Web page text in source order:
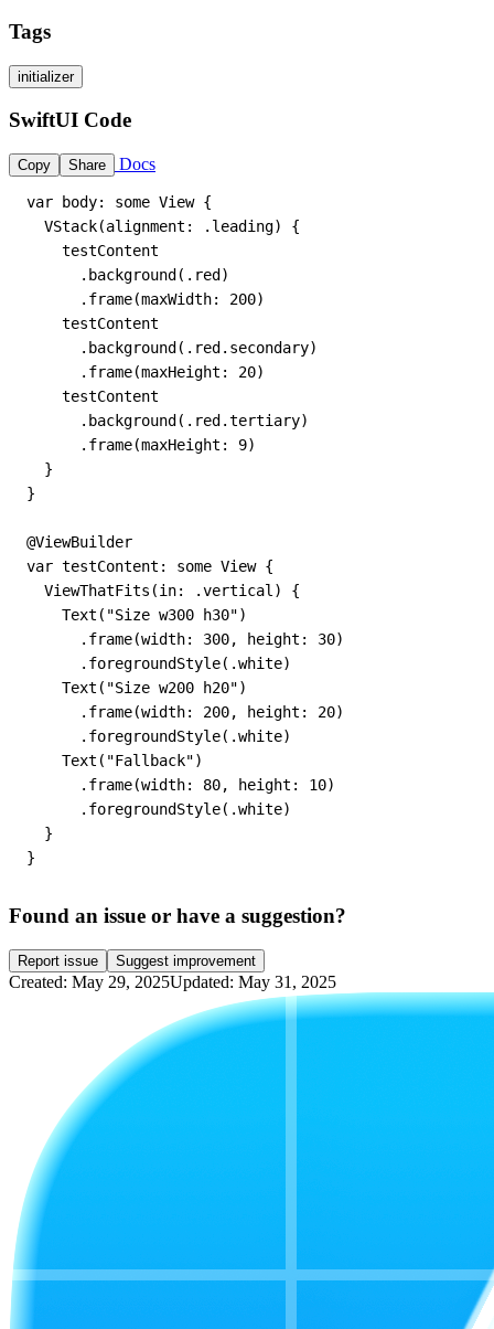
Tags
initializer
SwiftUI Code
Copy Share Docs
var body: some View {
  VStack(alignment: .leading) {
    testContent
      .background(.red)
      .frame(maxWidth: 200)
    testContent
      .background(.red.secondary)
      .frame(maxHeight: 20)
    testContent
      .background(.red.tertiary)
      .frame(maxHeight: 9)
  }
}
@ViewBuilder
var testContent: some View {
  ViewThatFits(in: .vertical) {
    Text("Size w300 h30")
      .frame(width: 300, height: 30)
      .foregroundStyle(.white)
    Text("Size w200 h20")
      .frame(width: 200, height: 20)
      .foregroundStyle(.white)
    Text("Fallback")
      .frame(width: 80, height: 10)
      .foregroundStyle(.white)
  }
}
Found an issue or have a suggestion?
Report issue Suggest improvement
Created: May 29, 2025Updated: May 31, 2025